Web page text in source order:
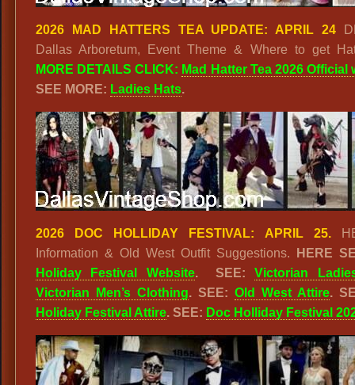
2026 MAD HATTERS TEA UPDATE: APRIL 24
Dallas Arboretum, Event Theme & Where to get
MORE DETAILS CLICK: Mad Hatter Tea 2026 Official
SEE MORE: Ladies Hats.
2026 DOC HOLLIDAY FESTIVAL: APRIL 25.
Information & Old West Outfit Suggestions.
HERE
Holiday Festival Website. SEE:Victorian
Victorian Men’s Clothing. SEE: Old West Attire.
Holiday Festival Attire. SEE: Doc Holliday Festival